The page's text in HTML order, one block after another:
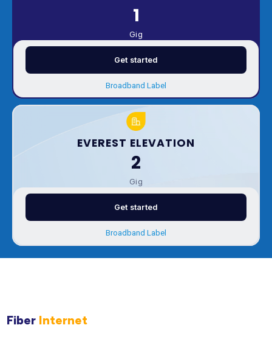
1
Gig
Get started
Broadband Label
EVEREST ELEVATION
2
Gig
Get started
Broadband Label
Fiber Internet